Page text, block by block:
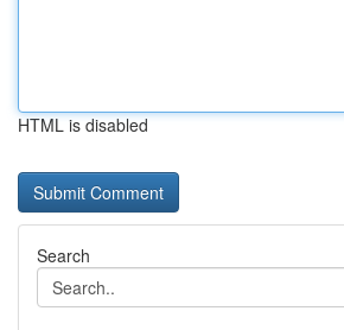
HTML is disabled
Search